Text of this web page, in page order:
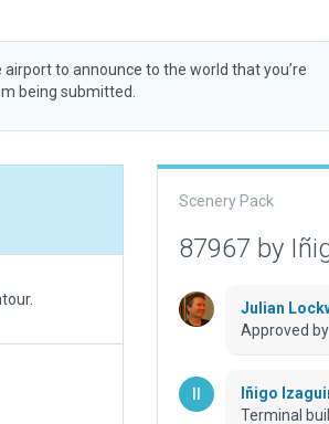
airport to announce to the world that you’re
being submitted.
Scenery Pack
87967 by
Julian
Approved
Iñigo
Terminal